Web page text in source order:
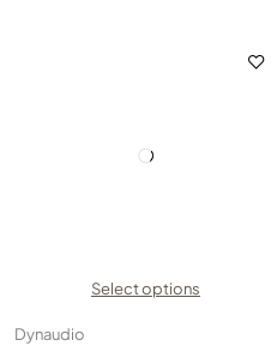
Select options
Dynaudio